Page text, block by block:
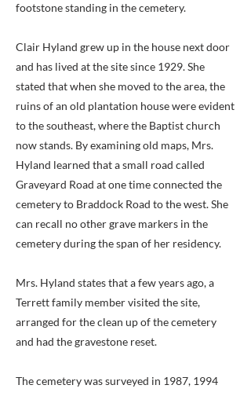
footstone standing in the cemetery.
Clair Hyland grew up in the house next door
and has lived at the site since 1929. She
stated that when she moved to the area, the
ruins of an old plantation house were evident
to the southeast, where the Baptist church
now stands. By examining old maps, Mrs.
Hyland learned that a small road called
Graveyard Road at one time connected the
cemetery to Braddock Road to the west. She
can recall no other grave markers in the
cemetery during the span of her residency.
Mrs. Hyland states that a few years ago, a
Terrett family member visited the site,
arranged for the clean up of the cemetery
and had the gravestone reset.
The cemetery was surveyed in 1987, 1994